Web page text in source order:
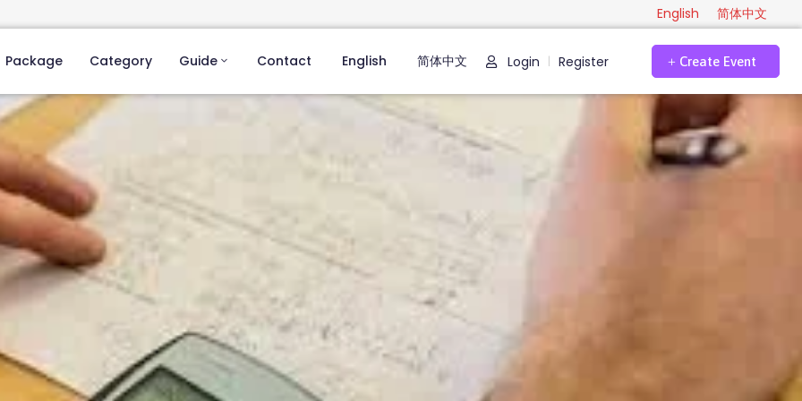
English 简体中文
Package Category Guide Contact English 简体中文 Login Register Create Event